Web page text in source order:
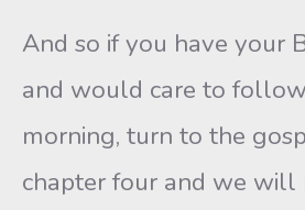
And so if you have your
and would care to
morning, turn to the
chapter four and we